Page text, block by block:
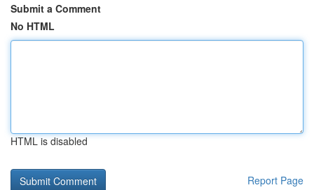
Submit a Comment
No HTML
HTML is disabled
Report Page